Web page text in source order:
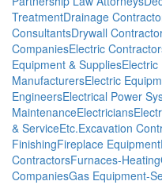
TreatmentDrainage
ConsultantsDrywall
CompaniesElectric
Equipment & Supplies
ManufacturersElectric
EngineersElectrical Power
MaintenanceElectricians
& ServiceEtc.Excavation
FinishingFireplace Equipment
ContractorsFurnaces-Heating
CompaniesGas Equipment-